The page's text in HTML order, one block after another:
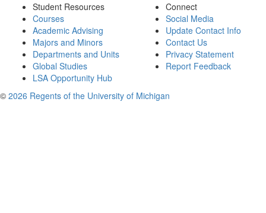
Student Resources
Courses
Academic Advising
Majors and Minors
Departments and Units
Global Studies
LSA Opportunity Hub
Connect
Social Media
Update Contact Info
Contact Us
Privacy Statement
Report Feedback
© 2026 Regents of the University of Michigan